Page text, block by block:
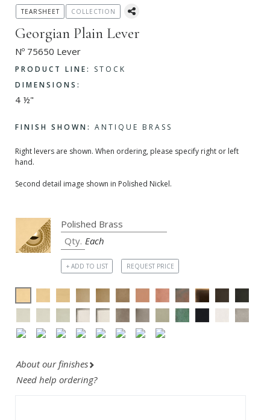
Georgian Plain Lever
Nº 75650 Lever
PRODUCT LINE:
STOCK
DIMENSIONS:
4 ½"
FINISH SHOWN: ANTIQUE BRASS
Right levers are shown. When ordering, please specify right or left
hand.
Second detail image shown in Polished Nickel.
TEARSHEET COLLECTION
Each
+ ADD TO LIST REQUEST PRICE
About our finishes
Need help ordering?